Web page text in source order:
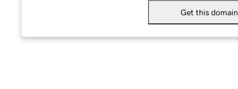
Get this domain